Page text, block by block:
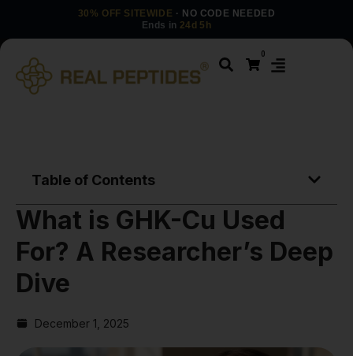
30% OFF SITEWIDE · NO CODE NEEDED
Ends in 24d 5h
0
Table of Contents
What is GHK-Cu Used
For? A Researcher’s Deep
Dive
December 1, 2025